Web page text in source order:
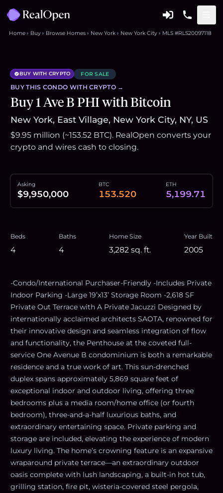
Home Buy Browse Homes New York New York City MLS #RLS20097118
BUY WITH CRYPTO FOR SALE
BUY THIS CONDO WITH CRYPTO →
Buy 1 Ave B PHI with Bitcoin
New York, East Village, New York City, NY, US
$9.95 million (~153.52 BTC). RealOpen converts your
crypto and wires cash to closing.
Asking
$9,950,000
BTC
153.520
ETH
5,199.71
Beds
4
Baths
4
Home Size
3,282 sq. ft.
Year Built
2005
-Condo/International Purchaser-Friendly -Includes Private
Indoor Parking -Large 19’x13’ Storage Room -2,618 SF
Private Out Terrace with A Private Jacuzzi Designed by
internationally acclaimed architects SAOTA, renowned for
their innovative design and seamless integration of flow
and functionality, the Penthouse at the coveted full-
service One Avenue B condominium is both a remarkable
residence and a true work of art. This sun-drenched
duplex spans approximately 5,869 square feet of
exceptional indoor and outdoor living, offering three
bedrooms plus a media room/home office (or fourth
bedroom), three-and-a-half luxurious baths, and
extraordinary entertaining space. Private parking and
storage are included, elevating the experience of modern
luxury living. The home’s crowning feature is an expansive
wraparound private terrace—an extraordinary outdoor
oasis complete with lush landscaping, a built-in hot tub,
grilling station, fire pit, wisteria-covered steel pergola,